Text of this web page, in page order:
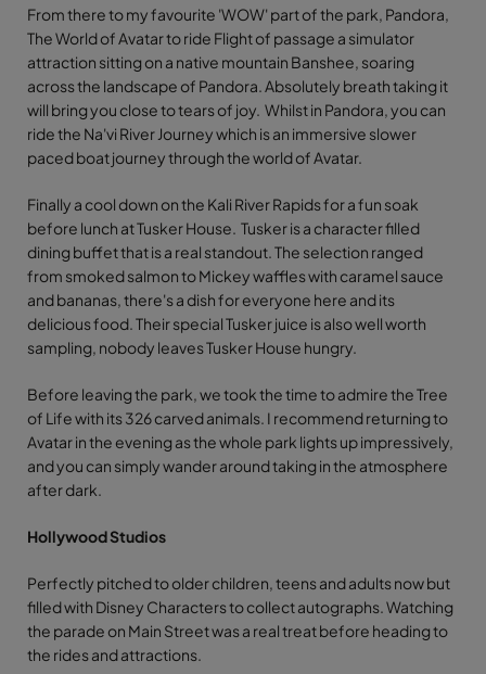
From there to my favourite 'WOW' part of the park, Pandora,
The World of Avatar to ride Flight of passage a simulator
attraction sitting on a native mountain Banshee, soaring
across the landscape of Pandora. Absolutely breath taking it
will bring you close to tears of joy. Whilst in Pandora, you can
ride the Na'vi River Journey which is an immersive slower
paced boat journey through the world of Avatar.
Finally a cool down on the Kali River Rapids for a fun soak
before lunch at Tusker House. Tusker is a character filled
dining buffet that is a real standout. The selection ranged
from smoked salmon to Mickey waffles with caramel sauce
and bananas, there's a dish for everyone here and its
delicious food. Their special Tusker juice is also well worth
sampling, nobody leaves Tusker House hungry.
Before leaving the park, we took the time to admire the Tree
of Life with its 326 carved animals. I recommend returning to
Avatar in the evening as the whole park lights up impressively,
and you can simply wander around taking in the atmosphere
after dark.
Hollywood Studios
Perfectly pitched to older children, teens and adults now but
filled with Disney Characters to collect autographs. Watching
the parade on Main Street was a real treat before heading to
the rides and attractions.